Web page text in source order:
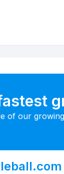
of our